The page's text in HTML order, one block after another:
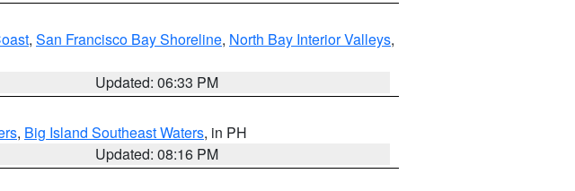
, San Francisco Bay Shoreline, North Bay Interior Valleys,
Updated: 06:33 PM
, Big Island Southeast Waters, in PH
Updated: 08:16 PM